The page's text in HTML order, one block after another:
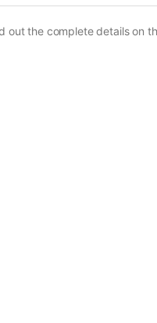
out the complete details on